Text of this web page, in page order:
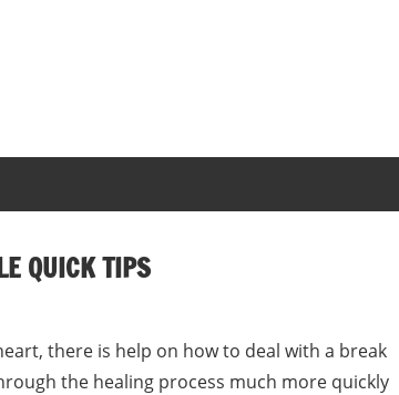
QUICK TIPS
there is help on how to deal with a break
the healing process much more quickly